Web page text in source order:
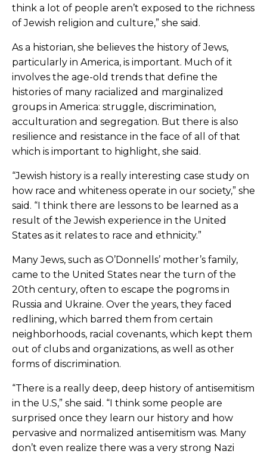
think a lot of people aren’t exposed to the richness
of Jewish religion and culture,” she said.
As a historian, she believes the history of Jews,
particularly in America, is important. Much of it
involves the age-old trends that define the
histories of many racialized and marginalized
groups in America: struggle, discrimination,
acculturation and segregation. But there is also
resilience and resistance in the face of all of that
which is important to highlight, she said.
“Jewish history is a really interesting case study on
how race and whiteness operate in our society,” she
said. “I think there are lessons to be learned as a
result of the Jewish experience in the United
States as it relates to race and ethnicity.”
Many Jews, such as O’Donnells’ mother’s family,
came to the United States near the turn of the
20th century, often to escape the pogroms in
Russia and Ukraine. Over the years, they faced
redlining, which barred them from certain
neighborhoods, racial covenants, which kept them
out of clubs and organizations, as well as other
forms of discrimination.
“There is a really deep, deep history of antisemitism
in the U.S,” she said. “I think some people are
surprised once they learn our history and how
pervasive and normalized antisemitism was. Many
don’t even realize there was a very strong Nazi